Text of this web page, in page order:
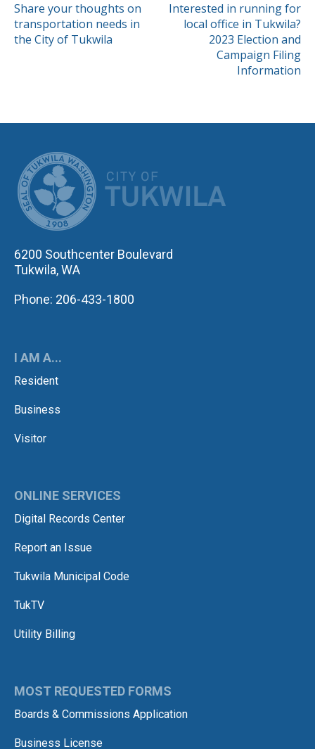
POST
NAVIGATION
Share your thoughts on
transportation needs in
the City of Tukwila
Interested in running for
local office in Tukwila?
2023 Election and
Campaign Filing
Information
6200 Southcenter Boulevard
Tukwila, WA
Phone: 206-433-1800
I AM A...
Resident
Business
Visitor
ONLINE SERVICES
Digital Records Center
Report an Issue
Tukwila Municipal Code
TukTV
Utility Billing
MOST REQUESTED FORMS
Boards & Commissions Application
Business License